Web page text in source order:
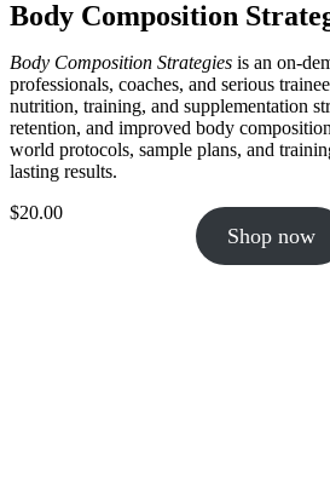
Body Composition
Body Composition Strategies is an on-
professionals, coaches, and serious
nutrition, training, and supplementation
retention, and improved body
world protocols, sample plans, and
lasting results.
$20.00
Shop now